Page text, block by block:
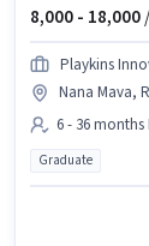
8,000 - 18,000
Playkins
Nana Mava,
6 - 36 months
Graduate